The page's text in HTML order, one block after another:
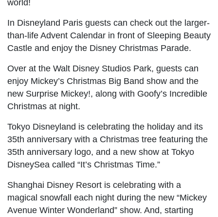
world!
In Disneyland Paris guests can check out the larger-
than-life Advent Calendar in front of Sleeping Beauty
Castle and enjoy the Disney Christmas Parade.
Over at the Walt Disney Studios Park, guests can
enjoy Mickey’s Christmas Big Band show and the
new Surprise Mickey!, along with Goofy’s Incredible
Christmas at night.
Tokyo Disneyland is celebrating the holiday and its
35th anniversary with a Christmas tree featuring the
35th anniversary logo, and a new show at Tokyo
DisneySea called “It’s Christmas Time.”
Shanghai Disney Resort is celebrating with a
magical snowfall each night during the new “Mickey
Avenue Winter Wonderland” show. And, starting